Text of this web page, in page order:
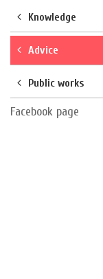
Knowledge
Advice
Public works
Facebook page